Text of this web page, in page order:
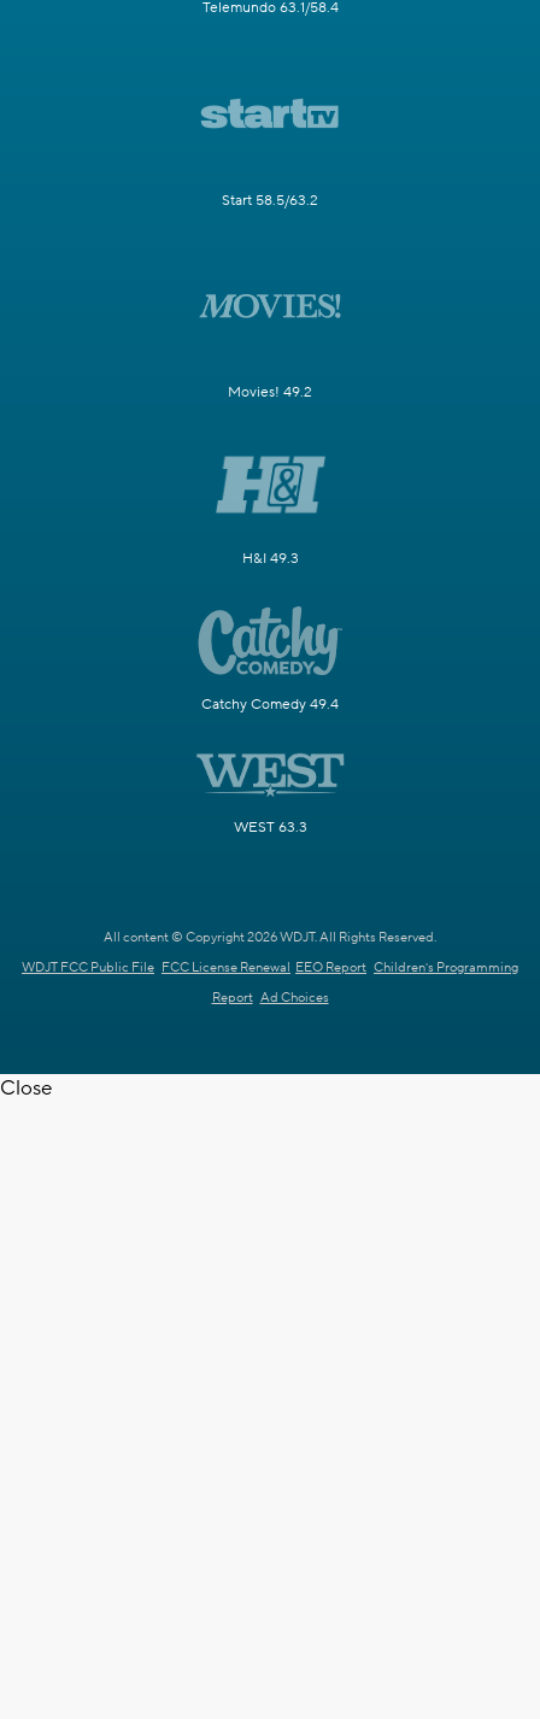
Telemundo 63.1/58.4
Start 58.5/63.2
Movies! 49.2
H&I 49.3
Catchy Comedy 49.4
WEST 63.3
All content © Copyright 2026 WDJT. All Rights Reserved.
WDJT FCC Public File FCC License Renewal EEO Report Children's Programming
Report Ad Choices
Close